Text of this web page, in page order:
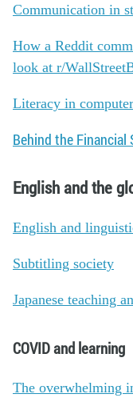
Communication in
How a Reddit
look at r/
Literacy in
Behind the Financial
English and the
English and
Subtitling society
Japanese teaching
COVID and learning
The overwhelming